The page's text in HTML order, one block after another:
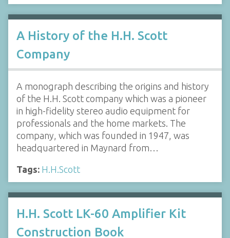
A History of the H.H. Scott
Company
A monograph describing the origins and history
of the H.H. Scott company which was a pioneer
in high-fidelity stereo audio equipment for
professionals and the home markets. The
company, which was founded in 1947, was
headquartered in Maynard from…
Tags: H.H.Scott
H.H. Scott LK-60 Amplifier Kit
Construction Book